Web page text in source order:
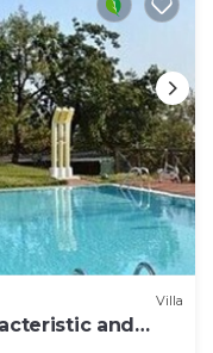
Villa
and
house